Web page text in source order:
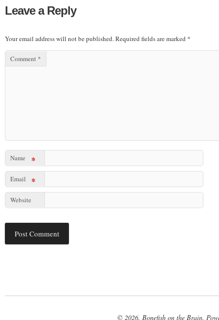
Leave a Reply
Your email address will not be published.Required fields are marked *
Comment *
Name *
Email *
Website
© 2026. Bonefish on the Brain.